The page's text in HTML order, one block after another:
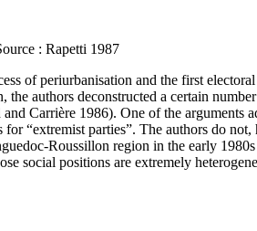
: Rapetti 1987
of periurbanisation and the first
authors deconstructed a certain
Carrière 1986). One of the arguments
“extremist parties”. The authors do
Roussillon region in the early
social positions are extremely